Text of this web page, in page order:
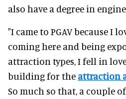
also have a degree in
"I came to PGAV because I
coming here and being
attraction types, I fell in
building for the attraction
So much so that, a couple